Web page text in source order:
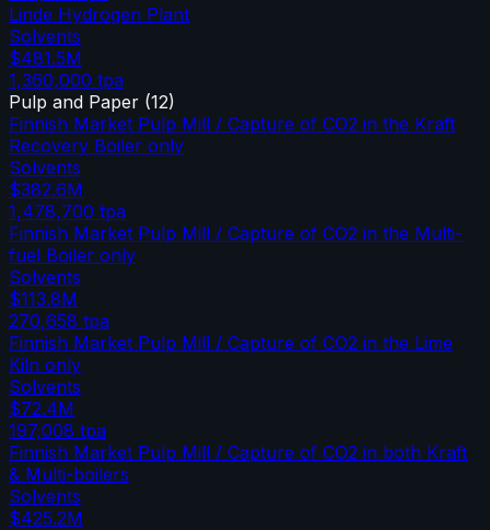
Linde Hydrogen Plant
Solvents
$481.5M
1,360,000 tpa
Pulp and Paper (12)
Finnish Market Pulp Mill / Capture of CO2 in the Kraft
Recovery Boiler only
Solvents
$382.6M
1,478,700 tpa
Finnish Market Pulp Mill / Capture of CO2 in the Multi-
fuel Boiler only
Solvents
$113.8M
270,658 tpa
Finnish Market Pulp Mill / Capture of CO2 in the Lime
Kiln only
Solvents
$72.4M
197,008 tpa
Finnish Market Pulp Mill / Capture of CO2 in both Kraft
& Multi-boilers
Solvents
$425.2M